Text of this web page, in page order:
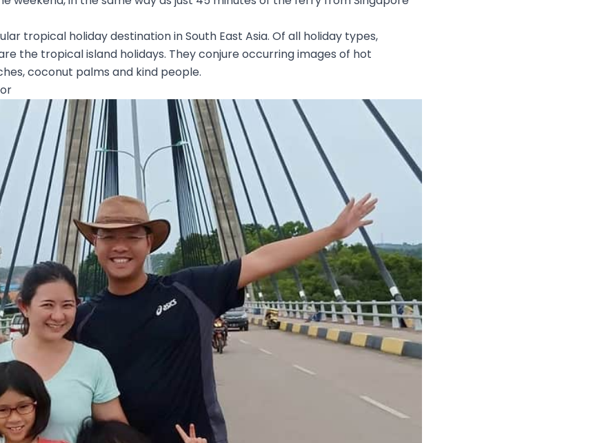
tropical holiday destination in South East Asia. Of all holiday types,
the tropical island holidays. They conjure occurring images of hot
coconut palms and kind people.